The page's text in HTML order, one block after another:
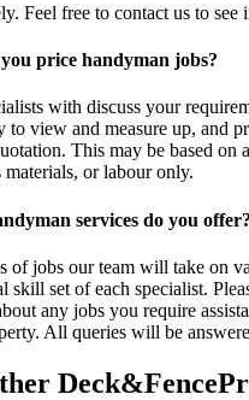
Feel free to contact us to see
price handyman jobs?
with discuss your
to view and measure up, and
This may be based on
materials, or labour only.
services do you offer?
of jobs our team will take on
skill set of each specialist.
any jobs you require
All queries will be